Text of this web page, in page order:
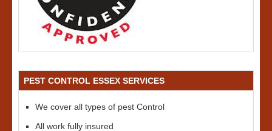
PEST CONTROL ESSEX SERVICES
We cover all types of pest Control
All work fully insured